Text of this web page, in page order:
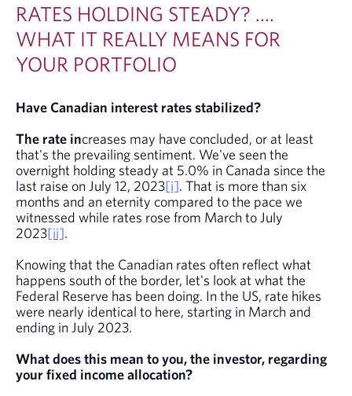
RATES HOLDING STEADY? ....
WHAT IT REALLY MEANS FOR
YOUR PORTFOLIO
Have Canadian interest rates stabilized?
The rate increases may have concluded, or at least
that's the prevailing sentiment. We've seen the
overnight holding steady at 5.0% in Canada since the
last raise on July 12, 2023[i]. That is more than six
months and an eternity compared to the pace we
witnessed while rates rose from March to July
2023[ii].
Knowing that the Canadian rates often reflect what
happens south of the border, let's look at what the
Federal Reserve has been doing. In the US, rate hikes
were nearly identical to here, starting in March and
ending in July 2023.
What does this mean to you, the investor, regarding
your fixed income allocation?